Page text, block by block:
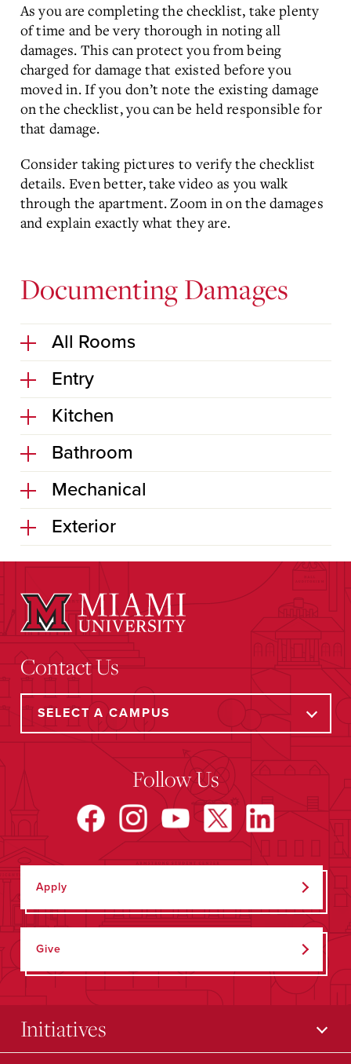
As you are completing the checklist, take plenty
of time and be very thorough in noting all
damages. This can protect you from being
charged for damage that existed before you
moved in. If you don’t note the existing damage
on the checklist, you can be held responsible for
that damage.
Consider taking pictures to verify the checklist
details. Even better, take video as you walk
through the apartment. Zoom in on the damages
and explain exactly what they are.
Documenting Damages
All Rooms
Entry
Kitchen
Bathroom
Mechanical
Exterior
Contact Us
Follow Us
Apply
Give
Initiatives